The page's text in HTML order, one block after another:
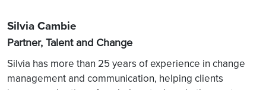
Silvia Cambie
Partner, Talent and Change
Silvia has more than 25 years of experience in change
management and communication, helping clients